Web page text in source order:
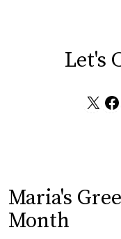
Let's
Maria's
Month